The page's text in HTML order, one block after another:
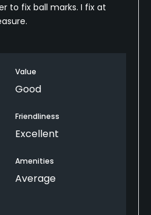
to fix ball marks. I fix at
Value
Good
Friendliness
Excellent
Amenities
Average